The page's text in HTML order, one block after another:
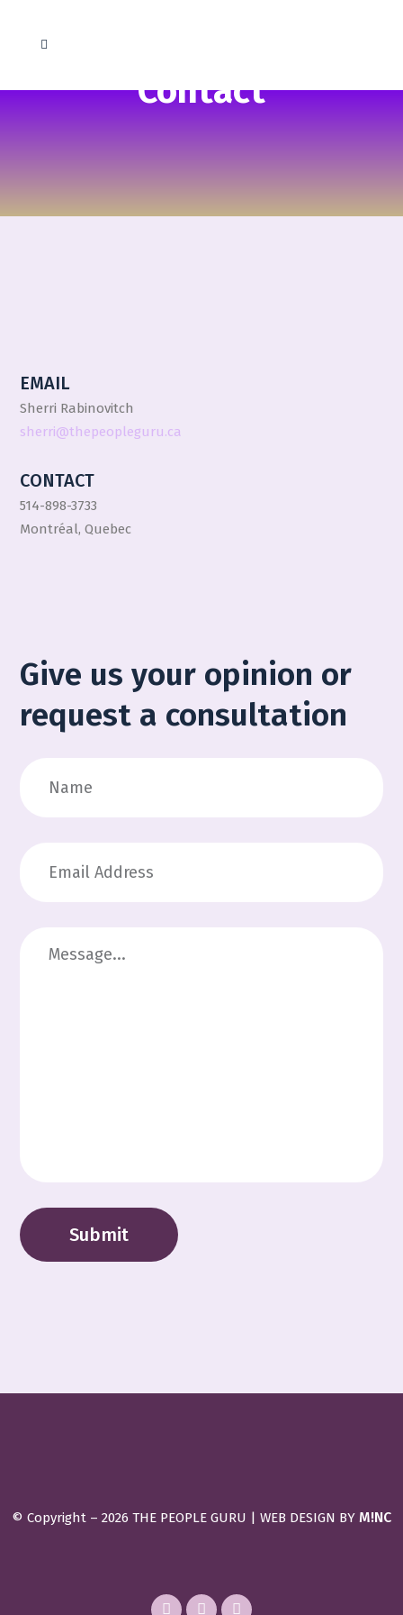
Contact
EMAIL
Sherri Rabinovitch
sherri@thepeopleguru.ca
CONTACT
514-898-3733
Montréal, Quebec
Give us your opinion or
request a consultation
© Copyright – 2026 THE PEOPLE GURU | WEB DESIGN BY M!NC